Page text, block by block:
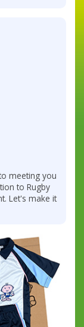
meeting you
to Rugby
Let's make it